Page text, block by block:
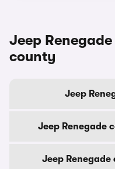
Jeep
county
Jeep
Jeep Renegade
Jeep